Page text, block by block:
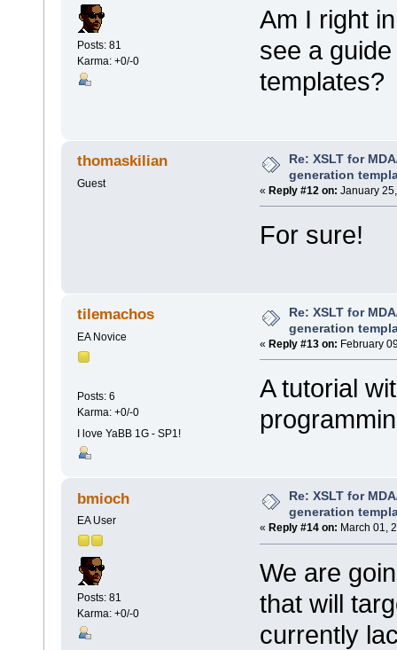
Posts: 81
Karma: +0/-0
Am I right
see a
templates?
thomaskilian
Guest
Re: XSLT for
generation
« Reply #12 on: January
For sure!
tilemachos
EA Novice
Posts: 6
Karma: +0/-0
I love YaBB 1G - SP1!
Re: XSLT for
generation
« Reply #13 on: February
A tutorial
bmioch
EA User
Posts: 81
Karma: +0/-0
Re: XSLT for
generation
« Reply #14 on: March 01,
We are
that will
currently